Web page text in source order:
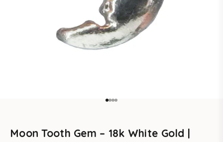
Go to item 1
Go to item 2
Go to item 3
Go to item 4
Moon Tooth Gem – 18k White Gold |